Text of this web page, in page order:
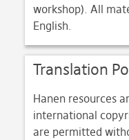
workshop). All
English.
Translation
Hanen resources
international
are permitted